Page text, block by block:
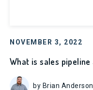
NOVEMBER 3, 2022
What is sales
by Brian Anderson